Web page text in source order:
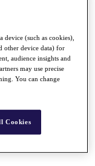
device (such as cookies),
other device data) for
audience insights and
may use precise
You can change
Cookies